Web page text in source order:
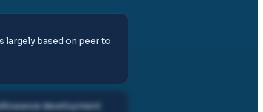
largely based on peer to
development